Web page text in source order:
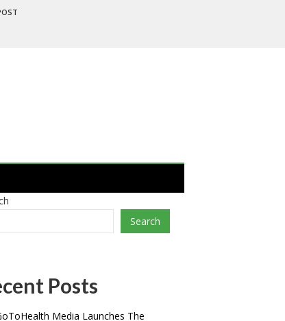
Search
Posts
Media Launches The